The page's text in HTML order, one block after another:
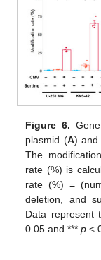
Figure 6.
plasmid (A) and
The
rate (%) is
rate (%) =
deletion, and
Data represent
0.05 and ***p <